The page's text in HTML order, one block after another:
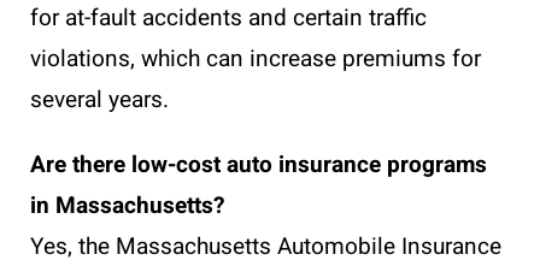
for at-fault accidents and certain traffic
violations, which can increase premiums for
several years.
Are there low-cost auto insurance programs
in Massachusetts?
Yes, the Massachusetts Automobile Insurance